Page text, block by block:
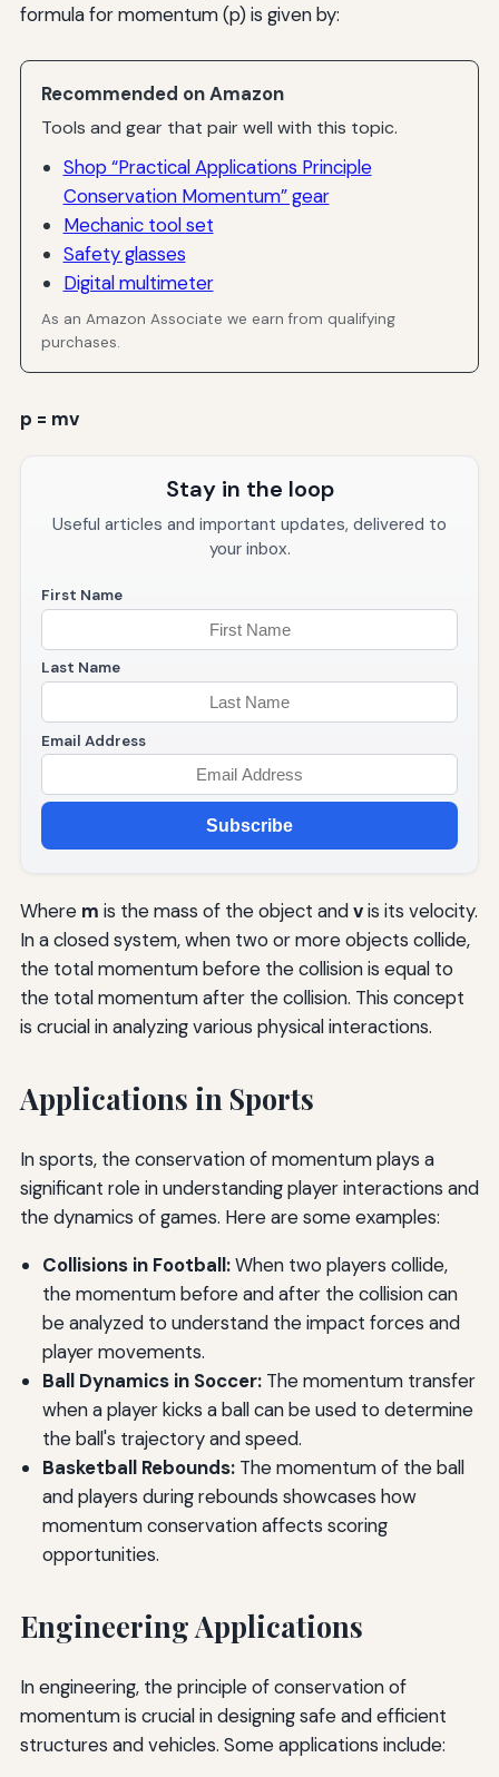
formula for momentum (p) is given by:
Recommended on Amazon
Tools and gear that pair well with this topic.
Shop “Practical Applications Principle
Conservation Momentum” gear
Mechanic tool set
Safety glasses
Digital multimeter
As an Amazon Associate we earn from qualifying
purchases.
p = mv
Stay in the loop
Useful articles and important updates, delivered to
your inbox.
First Name
Last Name
Email Address
Subscribe
Where m is the mass of the object andvis its velocity.
In a closed system, when two or more objects collide,
the total momentum before the collision is equal to
the total momentum after the collision. This concept
is crucial in analyzing various physical interactions.
Applications in Sports
In sports, the conservation of momentum plays a
significant role in understanding player interactions and
the dynamics of games. Here are some examples:
Collisions in Football:When two players collide,
the momentum before and after the collision can
be analyzed to understand the impact forces and
player movements.
Ball Dynamics in Soccer:The momentum transfer
when a player kicks a ball can be used to determine
the ball's trajectory and speed.
Basketball Rebounds:The momentum of the ball
and players during rebounds showcases how
momentum conservation affects scoring
opportunities.
Engineering Applications
In engineering, the principle of conservation of
momentum is crucial in designing safe and efficient
structures and vehicles. Some applications include: